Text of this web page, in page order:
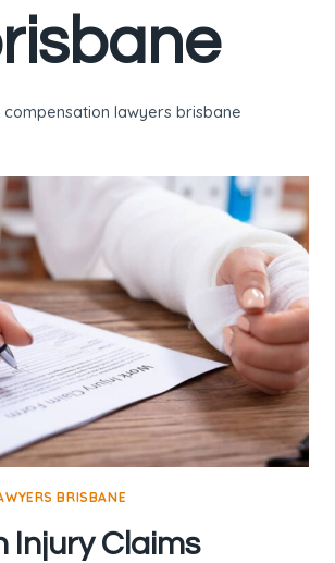
compensation lawyers brisbane
BRISBANE
Injury Claims